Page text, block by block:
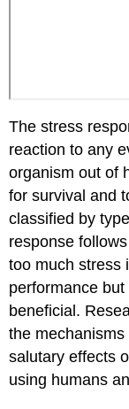
The stress
reaction to any
organism out of
for survival and
classified by
response
too much stress
performance
beneficial.
the
salutary effects
using humans